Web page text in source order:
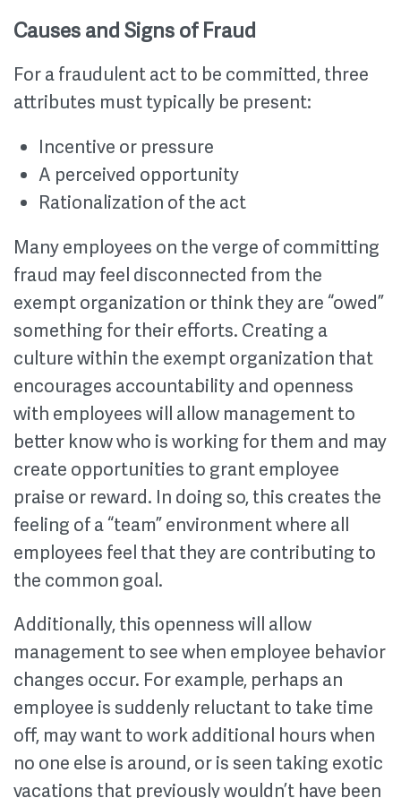
Causes and Signs of Fraud
For a fraudulent act to be committed, three
attributes must typically be present:
Incentive or pressure
A perceived opportunity
Rationalization of the act
Many employees on the verge of committing
fraud may feel disconnected from the
exempt organization or think they are “owed”
something for their efforts. Creating a
culture within the exempt organization that
encourages accountability and openness
with employees will allow management to
better know who is working for them and may
create opportunities to grant employee
praise or reward. In doing so, this creates the
feeling of a “team” environment where all
employees feel that they are contributing to
the common goal.
Additionally, this openness will allow
management to see when employee behavior
changes occur. For example, perhaps an
employee is suddenly reluctant to take time
off, may want to work additional hours when
no one else is around, or is seen taking exotic
vacations that previously wouldn’t have been